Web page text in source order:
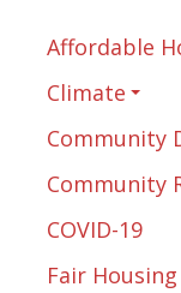
Affordable
Climate
Community
Community
COVID-19
Fair Housing